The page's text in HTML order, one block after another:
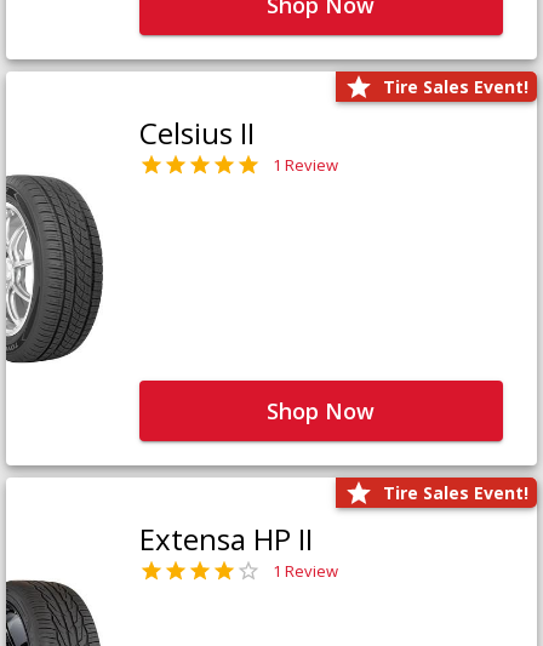
Tire Sales Event!
Celsius II
1 Review
Shop Now
Tire Sales Event!
Extensa HP II
1 Review